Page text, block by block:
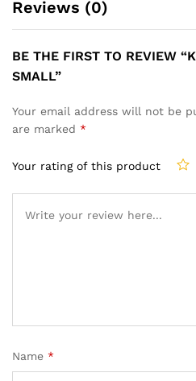
Reviews (0)
BE THE FIRST TO REVIEW
SMALL”
Your email address will not be
are marked *
Your rating of this product
Name *